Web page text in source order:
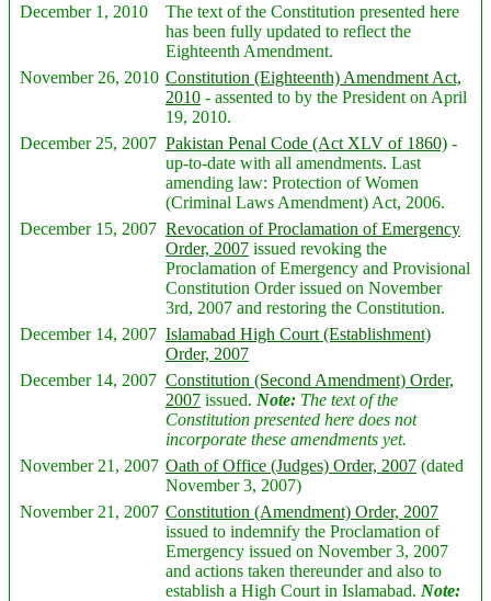
December 1, 2010
The text of the Constitution presented here
has been fully updated to reflect the
Eighteenth Amendment.
November 26, 2010 Constitution (Eighteenth) Amendment Act,
2010 - assented to by the President on April
19, 2010.
December 25, 2007 Pakistan Penal Code (Act XLV of 1860) -
up-to-date with all amendments. Last
amending law: Protection of Women
(Criminal Laws Amendment) Act, 2006.
December 15, 2007 Revocation of Proclamation of Emergency
Order, 2007 issued revoking the
Proclamation of Emergency and Provisional
Constitution Order issued on November
3rd, 2007 and restoring the Constitution.
December 14, 2007 Islamabad High Court (Establishment)
Order, 2007
December 14, 2007 Constitution (Second Amendment) Order,
2007 issued. Note: The text of the
Constitution presented here does not
incorporate these amendments yet.
November 21, 2007 Oath of Office (Judges) Order, 2007 (dated
November 3, 2007)
November 21, 2007 Constitution (Amendment) Order, 2007
issued to indemnify the Proclamation of
Emergency issued on November 3, 2007
and actions taken thereunder and also to
establish a High Court in Islamabad. Note: